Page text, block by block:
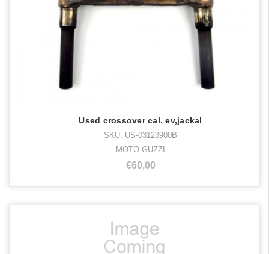
Used crossover cal. ev,jackal
SKU: US-03123900B
MOTO GUZZI
€60,00